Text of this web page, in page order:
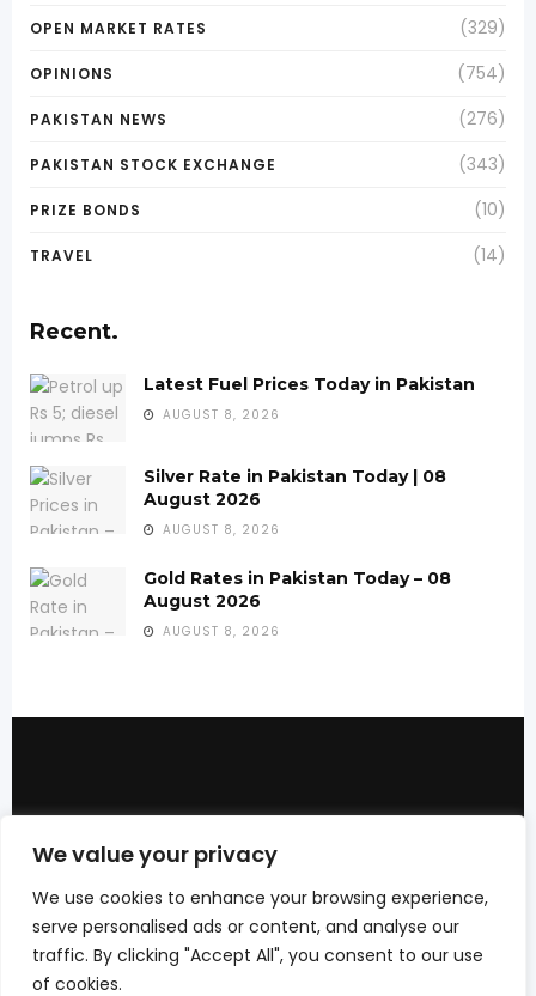
We value your privacy
We use cookies to enhance your browsing experience,
serve personalised ads or content, and analyse our
traffic. By clicking "Accept All", you consent to our use
of cookies.
OPEN MARKET RATES (329)
OPINIONS (754)
PAKISTAN NEWS (276)
PAKISTAN STOCK EXCHANGE (343)
PRIZE BONDS (10)
TRAVEL (14)
Recent.
Latest Fuel Prices Today in Pakistan
AUGUST 8, 2026
Silver Rate in Pakistan Today | 08
August 2026
AUGUST 8, 2026
Gold Rates in Pakistan Today – 08
August 2026
AUGUST 8, 2026
Themes that perfect for news, magazine,
for details.